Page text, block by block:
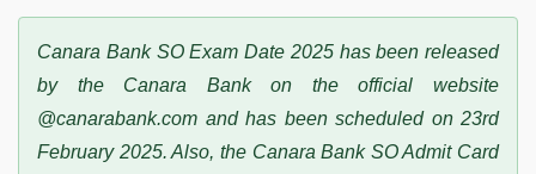
Canara Bank SO Exam Date 2025 has been released
by the Canara Bank on the official website
@canarabank.com and has been scheduled on 23rd
February 2025. Also, the Canara Bank SO Admit Card